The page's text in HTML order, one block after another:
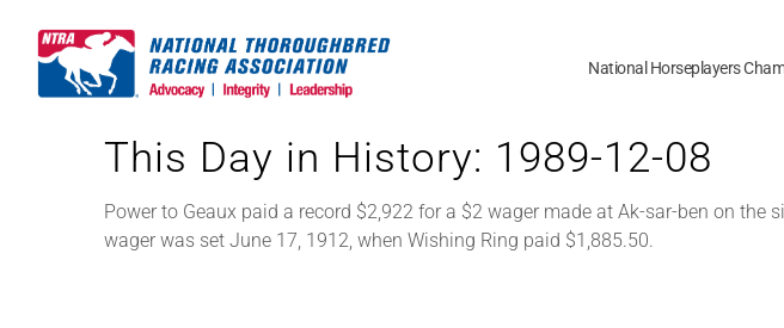
content
National Horseplayers
This Day in History: 1989-12-08
Power to Geaux paid a record $2,922 for a $2 wager made at Ak-sar-ben on
wager was set June 17, 1912, when Wishing Ring paid $1,885.50.